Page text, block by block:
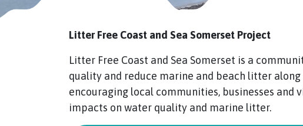
Litter Free Coast and Sea Somerset Project
Litter Free Coast and Sea Somerset is a
quality and reduce marine and beach litter
encouraging local communities, businesses and
impacts on water quality and marine litter.